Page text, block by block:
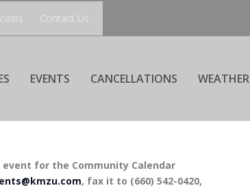
Contact Us
EVENTS CANCELLATIONS WEATHER
for the Community Calendar
, fax it to (660) 542-0420,